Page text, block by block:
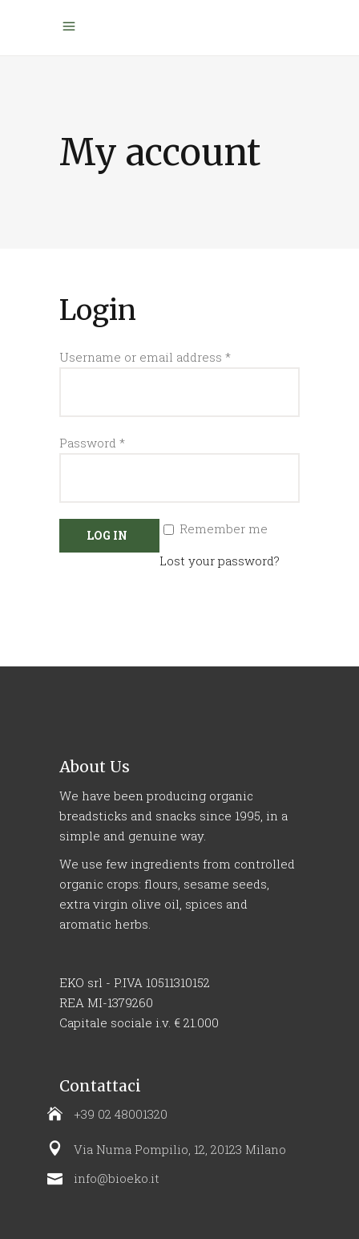
My account
Login
Username or email address *Required
Password *Required
Remember me
LOG IN
Lost your password?
About Us
We have been producing organic
breadsticks and snacks since 1995, in a
simple and genuine way.
We use few ingredients from controlled
organic crops: flours, sesame seeds,
extra virgin olive oil, spices and
aromatic herbs.
EKO srl - P.IVA 10511310152
REA MI-1379260
Capitale sociale i.v. € 21.000
Contattaci
+39 02 48001320
Via Numa Pompilio, 12, 20123 Milano
info@bioeko.it